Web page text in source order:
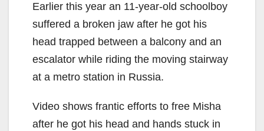
Earlier this year an 11-year-old schoolboy
suffered a broken jaw after he got his
head trapped between a balcony and an
escalator while riding the moving stairway
at a metro station in Russia.
Video shows frantic efforts to free Misha
after he got his head and hands stuck in